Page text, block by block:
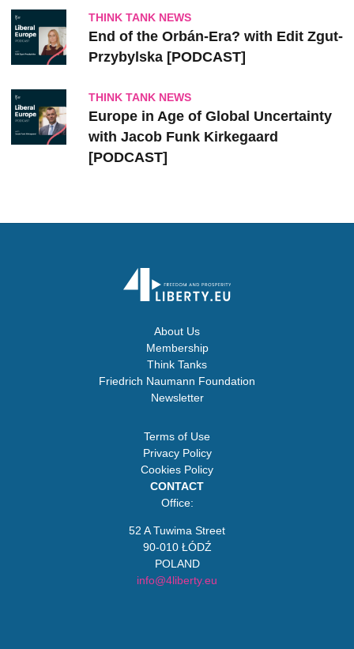
THINK TANK NEWS
End of the Orbán-Era? with Edit Zgut-
Przybylska [PODCAST]
THINK TANK NEWS
Europe in Age of Global Uncertainty
with Jacob Funk Kirkegaard
[PODCAST]
About Us
Membership
Think Tanks
Friedrich Naumann Foundation
Newsletter
Terms of Use
Privacy Policy
Cookies Policy
CONTACT
Office:
52 A Tuwima Street
90-010 ŁÓDŹ
POLAND
info@4liberty.eu